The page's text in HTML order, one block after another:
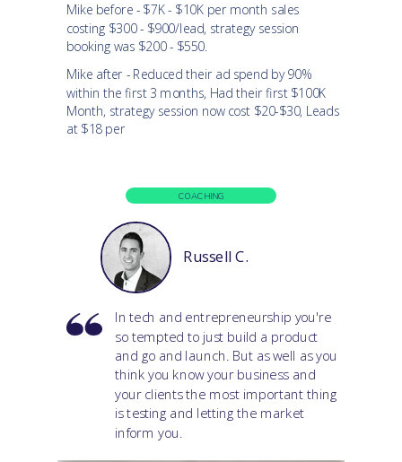
Mike before - $7K - $10K per month sales
costing $300 - $900/lead, strategy session
booking was $200 - $550.
Mike after - Reduced their ad spend by 90%
within the first 3 months, Had their first $100K
Month, strategy session now cost $20-$30, Leads
at $18 per
In tech and entrepreneurship you're
so tempted to just build a product
and go and launch. But as well as you
think you know your business and
your clients the most important thing
is testing and letting the market
inform you.
Russell C.
COACHING